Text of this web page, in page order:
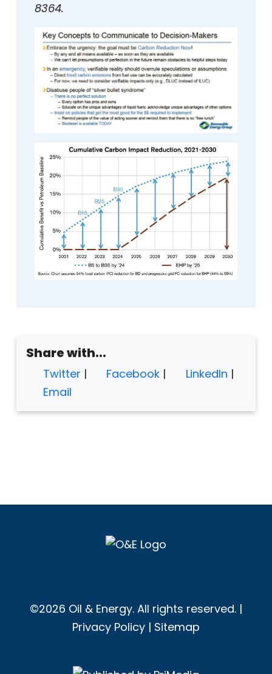
8364.
Share with...
Twitter | Facebook | LinkedIn |
Email
©2026 Oil & Energy. All rights reserved. |
Privacy Policy | Sitemap